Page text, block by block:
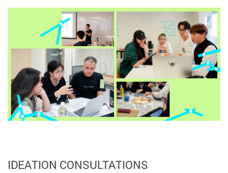
IDEATION CONSULTATIONS